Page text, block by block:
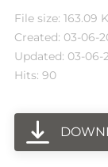
File size: 163.09
Created: 03-06-
Updated: 03-06-
Hits: 90